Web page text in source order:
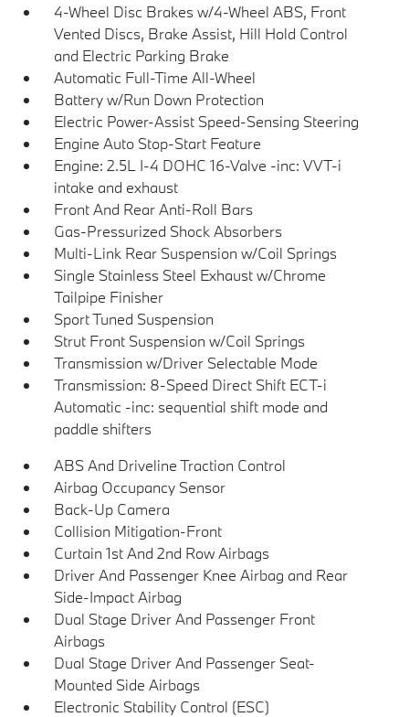
4-Wheel Disc Brakes w/4-Wheel ABS, Front
Vented Discs, Brake Assist, Hill Hold Control
and Electric Parking Brake
Automatic Full-Time All-Wheel
Battery w/Run Down Protection
Electric Power-Assist Speed-Sensing Steering
Engine Auto Stop-Start Feature
Engine: 2.5L I-4 DOHC 16-Valve -inc: VVT-i
intake and exhaust
Front And Rear Anti-Roll Bars
Gas-Pressurized Shock Absorbers
Multi-Link Rear Suspension w/Coil Springs
Single Stainless Steel Exhaust w/Chrome
Tailpipe Finisher
Sport Tuned Suspension
Strut Front Suspension w/Coil Springs
Transmission w/Driver Selectable Mode
Transmission: 8-Speed Direct Shift ECT-i
Automatic -inc: sequential shift mode and
paddle shifters
ABS And Driveline Traction Control
Airbag Occupancy Sensor
Back-Up Camera
Collision Mitigation-Front
Curtain 1st And 2nd Row Airbags
Driver And Passenger Knee Airbag and Rear
Side-Impact Airbag
Dual Stage Driver And Passenger Front
Airbags
Dual Stage Driver And Passenger Seat-
Mounted Side Airbags
Electronic Stability Control (ESC)